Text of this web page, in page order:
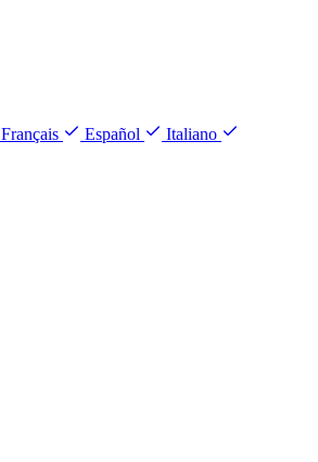
Français Español Italiano